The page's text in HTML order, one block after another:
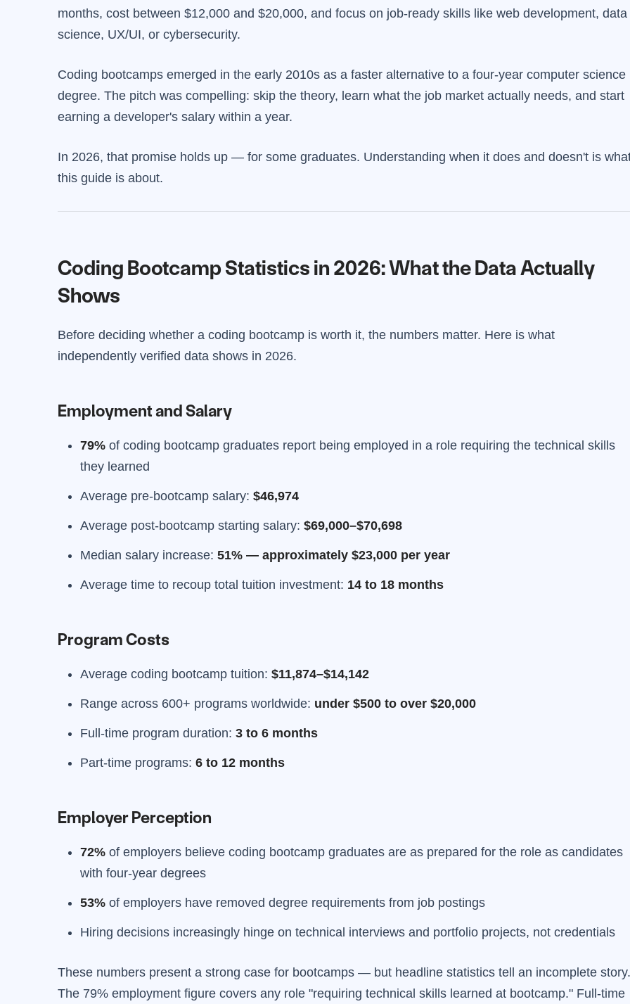
months, cost between $12,000 and $20,000, and focus on job-ready skills like web development, data
science, UX/UI, or cybersecurity.
Coding bootcamps emerged in the early 2010s as a faster alternative to a four-year computer science
degree. The pitch was compelling: skip the theory, learn what the job market actually needs, and start
earning a developer's salary within a year.
In 2026, that promise holds up — for some graduates. Understanding when it does and doesn't is
this guide is about.
Coding Bootcamp Statistics in 2026: What the Data Actually
Shows
Before deciding whether a coding bootcamp is worth it, the numbers matter. Here is what
independently verified data shows in 2026.
Employment and Salary
79% of coding bootcamp graduates report being employed in a role requiring the technical skills
they learned
Average pre-bootcamp salary: $46,974
Average post-bootcamp starting salary: $69,000–$70,698
Median salary increase: 51% — approximately $23,000 per year
Average time to recoup total tuition investment: 14 to 18 months
Program Costs
Average coding bootcamp tuition: $11,874–$14,142
Range across 600+ programs worldwide: under $500 to over $20,000
Full-time program duration: 3 to 6 months
Part-time programs: 6 to 12 months
Employer Perception
72% of employers believe coding bootcamp graduates are as prepared for the role as candidates
with four-year degrees
53% of employers have removed degree requirements from job postings
Hiring decisions increasingly hinge on technical interviews and portfolio projects, not credentials
These numbers present a strong case for bootcamps — but headline statistics tell an incomplete story.
The 79% employment figure covers any role "requiring technical skills learned at bootcamp." Full-time